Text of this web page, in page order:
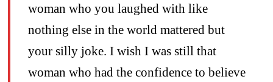
woman who you laughed with like
nothing else in the world mattered but
your silly joke. I wish I was still that
woman who had the confidence to believe